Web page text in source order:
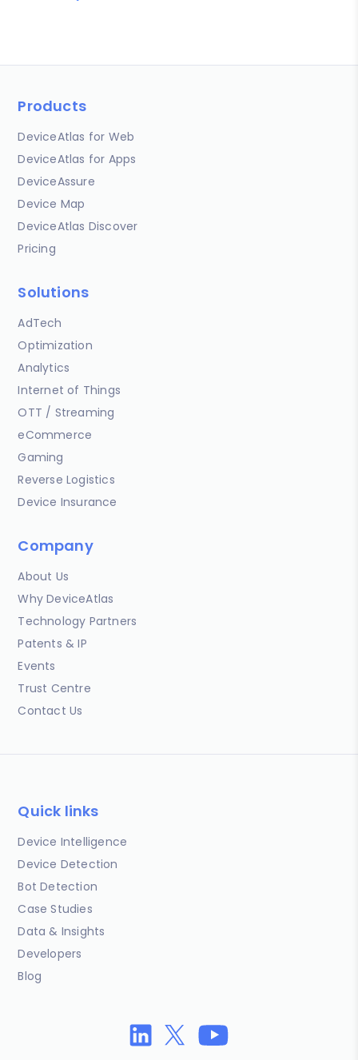
Products
DeviceAtlas for Web
DeviceAtlas for Apps
DeviceAssure
Device Map
DeviceAtlas Discover
Pricing
Solutions
AdTech
Optimization
Analytics
Internet of Things
OTT / Streaming
eCommerce
Gaming
Reverse Logistics
Device Insurance
Company
About Us
Why DeviceAtlas
Technology Partners
Patents & IP
Events
Trust Centre
Contact Us
Quick links
Device Intelligence
Device Detection
Bot Detection
Case Studies
Data & Insights
Developers
Blog